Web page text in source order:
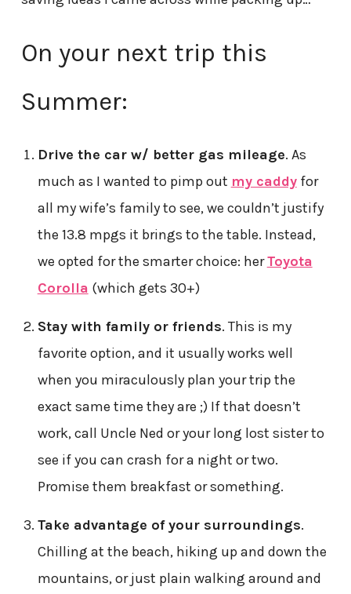
On your next trip this
Summer:
Drive the car w/ better gas mileage. As
much as I wanted to pimp out my caddyfor
all my wife’s family to see, we couldn’t justify
the 13.8 mpgs it brings to the table. Instead,
we opted for the smarter choice: herToyota
Corolla (which gets 30+)
Stay with family or friends. This is my
favorite option, and it usually works well
when you miraculously plan your trip the
exact same time they are ;) If that doesn’t
work, call Uncle Ned or your long lost sister to
see if you can crash for a night or two.
Promise them breakfast or something.
Take advantage of your surroundings.
Chilling at the beach, hiking up and down the
mountains, or just plain walking around and